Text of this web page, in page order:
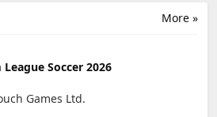
More »
League Soccer 2026
Games Ltd.